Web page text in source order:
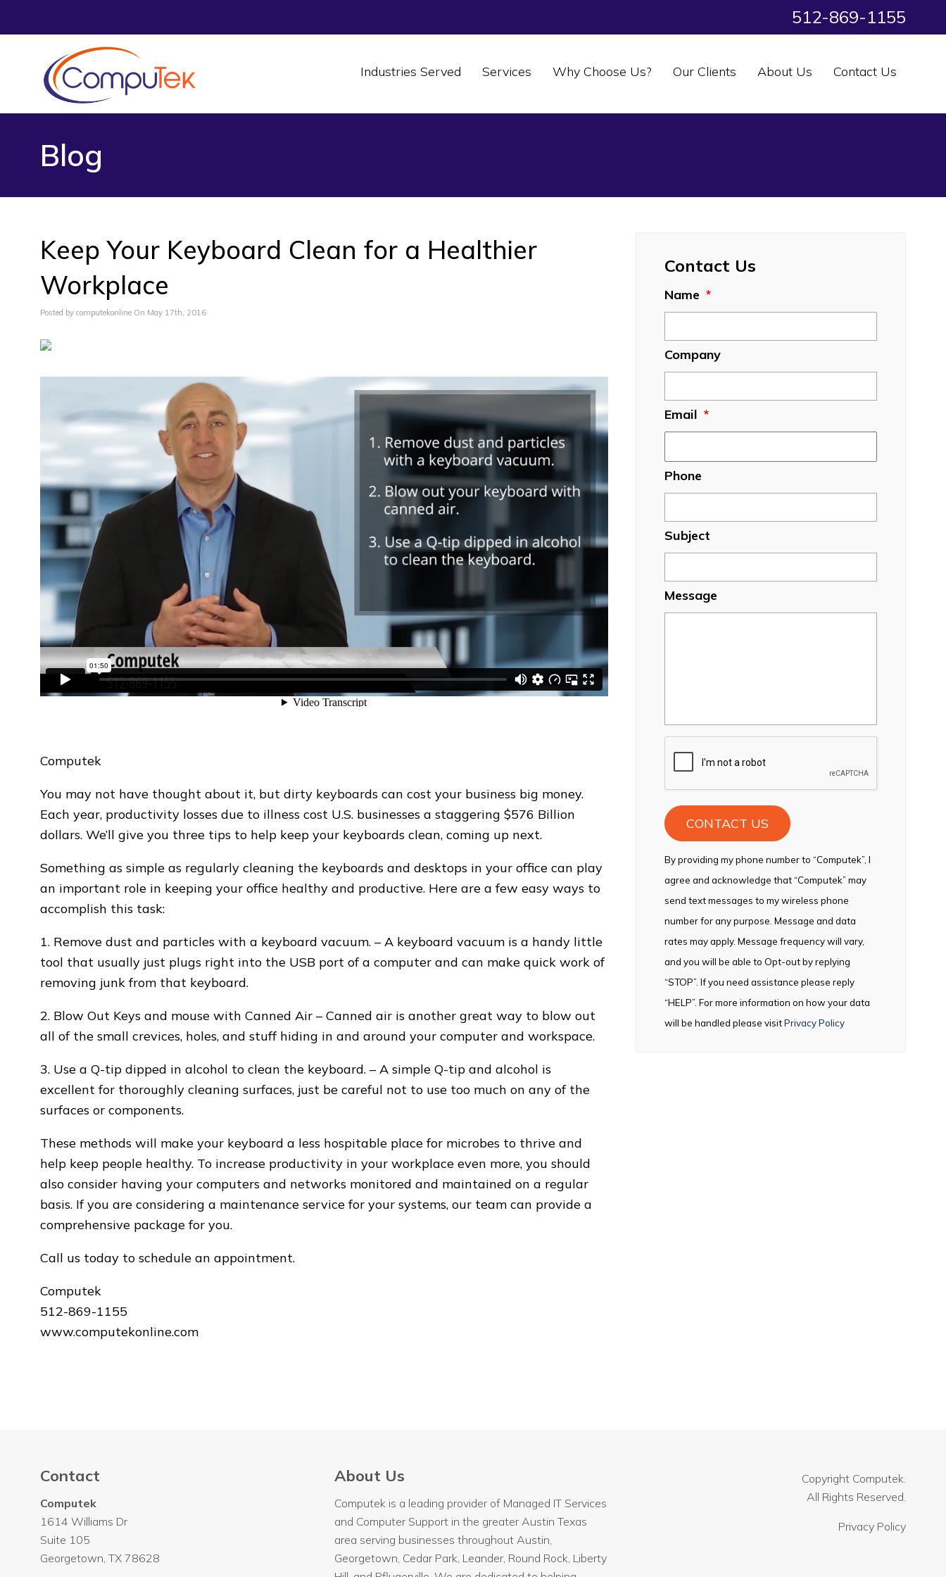
512-869-1155
Industries Served Services Why Choose Us? Our Clients About Us Contact Us
Blog
Keep Your Keyboard Clean for a Healthier
Workplace
Posted by computekonline On May 17th, 2016
Computek
You may not have thought about it, but dirty keyboards can cost your business big money.
Each year, productivity losses due to illness cost U.S. businesses a staggering $576 Billion
dollars. We’ll give you three tips to help keep your keyboards clean, coming up next.
Something as simple as regularly cleaning the keyboards and desktops in your office can play
an important role in keeping your office healthy and productive. Here are a few easy ways to
accomplish this task:
1. Remove dust and particles with a keyboard vacuum. – A keyboard vacuum is a handy little
tool that usually just plugs right into the USB port of a computer and can make quick work of
removing junk from that keyboard.
2. Blow Out Keys and mouse with Canned Air – Canned air is another great way to blow out
all of the small crevices, holes, and stuff hiding in and around your computer and workspace.
3. Use a Q-tip dipped in alcohol to clean the keyboard. – A simple Q-tip and alcohol is
excellent for thoroughly cleaning surfaces, just be careful not to use too much on any of the
surfaces or components.
These methods will make your keyboard a less hospitable place for microbes to thrive and
help keep people healthy. To increase productivity in your workplace even more, you should
also consider having your computers and networks monitored and maintained on a regular
basis. If you are considering a maintenance service for your systems, our team can provide a
comprehensive package for you.
Call us today to schedule an appointment.
Computek
512-869-1155
www.computekonline.com
Contact Us
Name *
Company
Email *
Phone
Subject
Message
By providing my phone number to “Computek”, I
agree and acknowledge that “Computek” may
send text messages to my wireless phone
number for any purpose. Message and data
rates may apply. Message frequency will vary,
and you will be able to Opt-out by replying
“STOP”. If you need assistance please reply
“HELP”. For more information on how your data
will be handled please visitPrivacy Policy
Contact
Computek
1614 Williams Dr
Suite 105
Georgetown, TX 78628
About Us
Computek is a leading provider of Managed IT Services
and Computer Support in the greater Austin Texas
area serving businesses throughoutAustin,
Georgetown, Cedar Park, Leander, Round Rock, Liberty
Copyright Computek.
All Rights Reserved.
Privacy Policy